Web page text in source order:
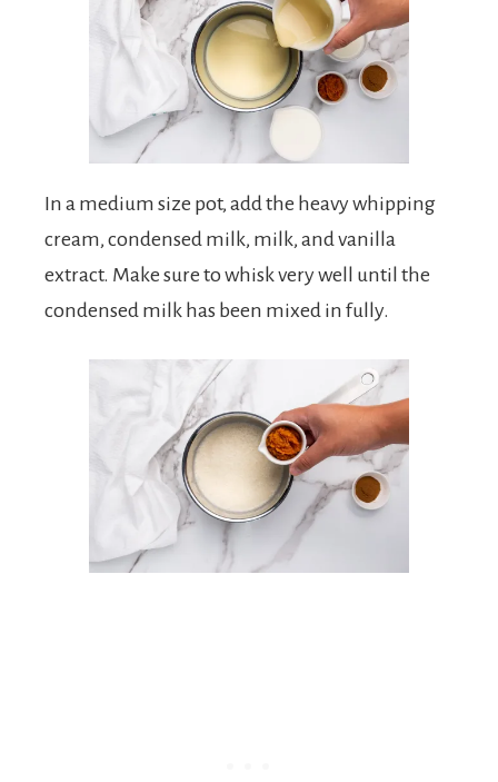
In a medium size pot, add the heavy whipping
cream, condensed milk, milk, and vanilla
extract. Make sure to whisk very well until the
condensed milk has been mixed in fully.